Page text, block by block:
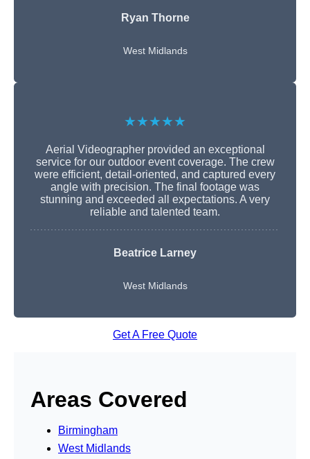
Ryan Thorne
West Midlands
★★★★★
Aerial Videographer provided an exceptional
service for our outdoor event coverage. The crew
were efficient, detail-oriented, and captured every
angle with precision. The final footage was
stunning and exceeded all expectations. A very
reliable and talented team.
Beatrice Larney
West Midlands
Get A Free Quote
Areas Covered
Birmingham
West Midlands